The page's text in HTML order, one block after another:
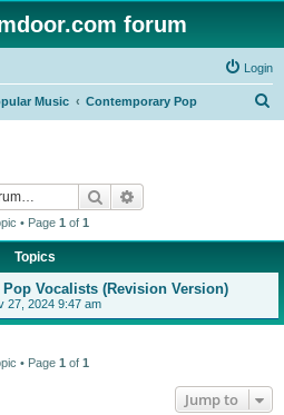
forum
Login
Music Contemporary Pop
Search
• Page 1 of 1
Topics
Vocalists (Revision Version)
27, 2024 9:47 am
• Page 1 of 1
Jump to